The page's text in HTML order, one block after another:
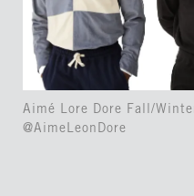
Aimé Lore Dore Fall/
@AimeLeonDore